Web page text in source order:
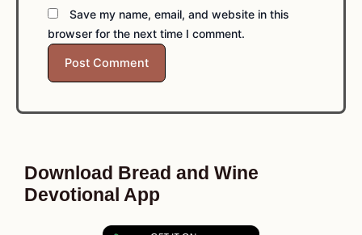
Save my name, email, and website in this
browser for the next time I comment.
Download Bread and Wine
Devotional App